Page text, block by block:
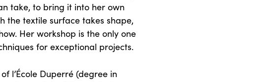
take, to bring it into her own
the textile surface takes shape,
Her workshop is the only one
for exceptional projects.
l’École Duperré (degree in